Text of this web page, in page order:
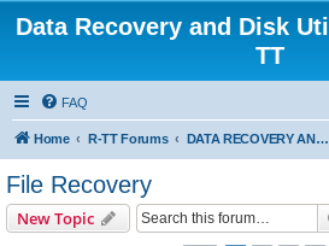
Data Recovery and Disk
TT
FAQ
Home R-TT Forums DATA RECOVERY AND UNDELETE FORUMS
File Recovery
New Topic